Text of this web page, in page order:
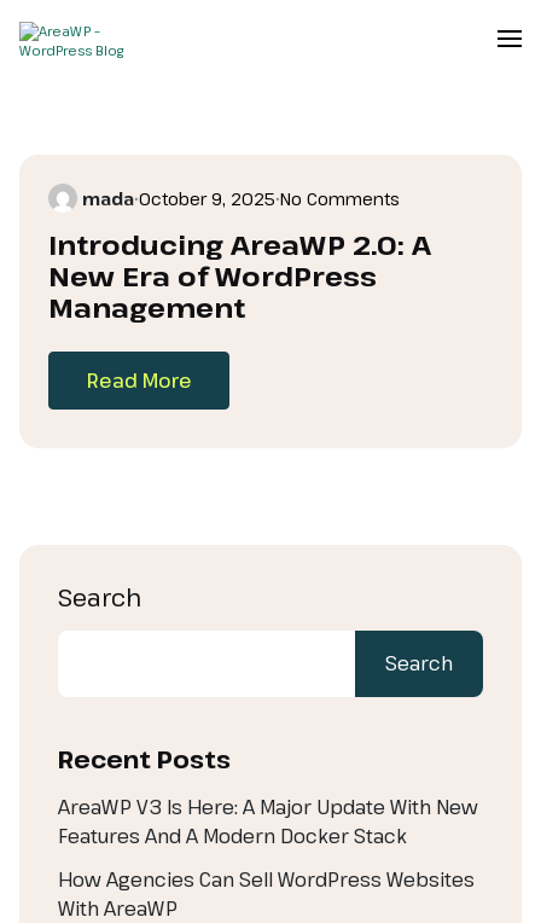
mada•October 9, 2025•No Comments
Introducing AreaWP 2.0: A
New Era of WordPress
Management
Read More
Search
Search
Recent Posts
AreaWP V3 Is Here: A Major Update With New
Features And A Modern Docker Stack
How Agencies Can Sell WordPress Websites
With AreaWP